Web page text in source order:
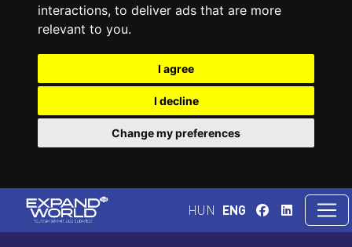
interactions, to deliver ads that are more
relevant to you.
I agree
I decline
Change my preferences
HUN ENG